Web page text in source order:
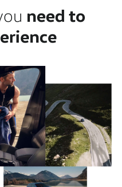
need to